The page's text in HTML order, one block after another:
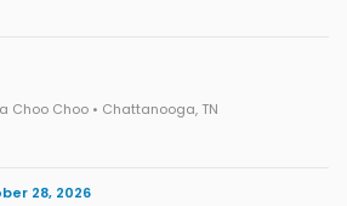
Choo Choo • Chattanooga, TN
28, 2026